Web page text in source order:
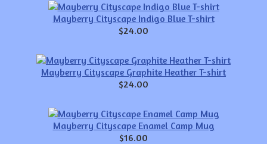
Mayberry Cityscape Indigo Blue T-shirt
$24.00
Mayberry Cityscape Graphite Heather T-shirt
$24.00
Mayberry Cityscape Enamel Camp Mug
$16.00